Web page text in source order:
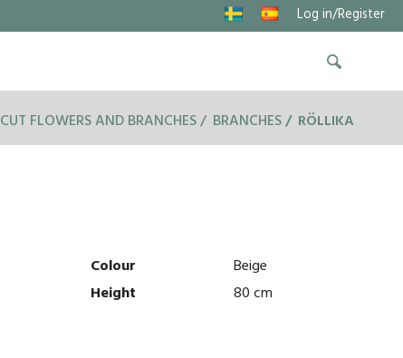
Log in/Register
CUT FLOWERS AND BRANCHES BRANCHES RÖLLIKA
Colour
Beige
Height 80 cm